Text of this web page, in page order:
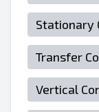
Stationary
Transfer
Vertical